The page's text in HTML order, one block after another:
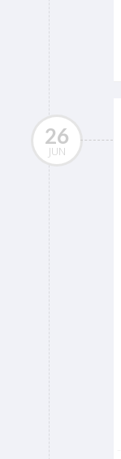
26
JUN